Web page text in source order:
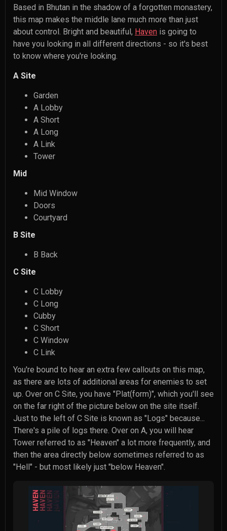
Based in Bhutan in the shadow of a forgotten monastery,
this map makes the middle lane much more than just
about control. Bright and beautiful, Haven is going to
have you looking in all different directions - so it's best
to know where you're looking.
A Site
Garden
A Lobby
A Short
A Long
A Link
Tower
Mid
Mid Window
Doors
Courtyard
B Site
B Back
C Site
C Lobby
C Long
Cubby
C Short
C Window
C Link
You're bound to hear an extra few callouts on this map,
as there are lots of additional areas for enemies to set
up. Over on C Site, you have "Plat(form)", which you'll see
on the far right of the picture below on the site itself.
Just to the left of C Site is known as "Logs" because...
There's a pile of logs there. Over on A, you will hear
Tower referred to as "Heaven" a lot more frequently, and
then the area directly below sometimes referred to as
"Hell" - but most likely just "below Heaven".